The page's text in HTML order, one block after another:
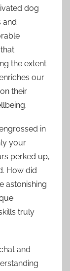
dog
and
the extent
our
their
in
your
perked up,
How did
astonishing
truly
and